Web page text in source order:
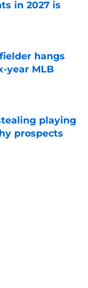
in 2027 is
hangs
year MLB
playing
prospects